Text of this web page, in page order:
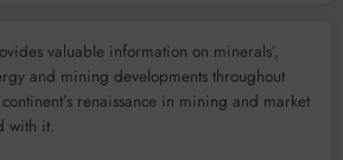
valuable information on minerals’,
and mining developments throughout
renaissance in mining and market
with it.